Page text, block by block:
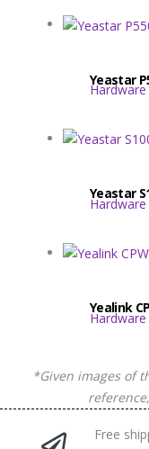
Yeastar
Hardware
Yeastar
Hardware
Yealink
Hardware
*Given images of
Free